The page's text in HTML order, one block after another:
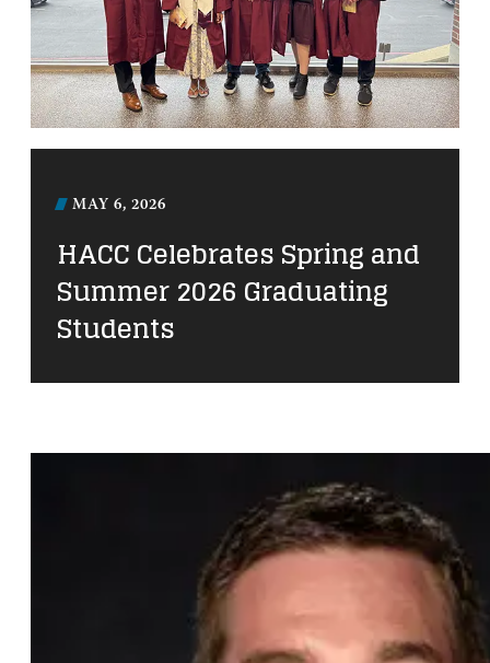
MAY 6, 2026
HACC Celebrates Spring and
Summer 2026 Graduating
Students